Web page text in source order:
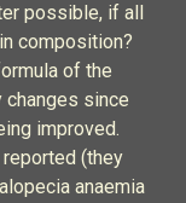
possible, if all
composition?
of the
changes since
improved.
(they
anaemia